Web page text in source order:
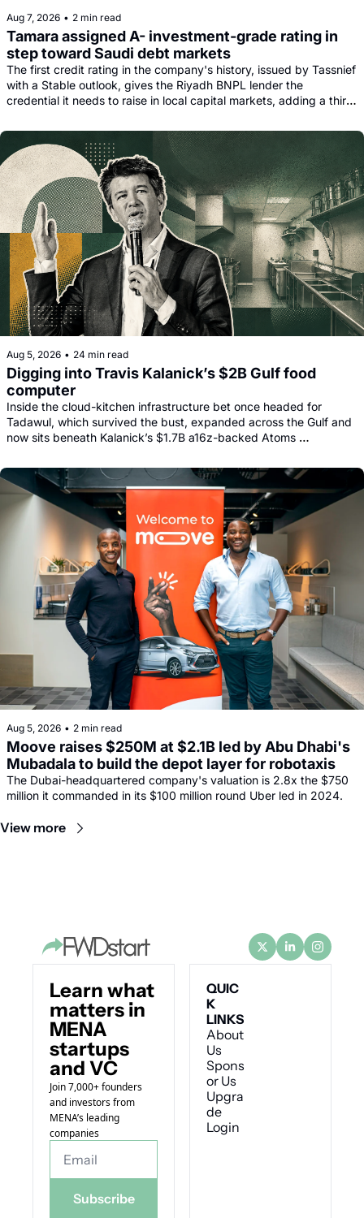
Aug 7, 2026 • 2 min read
Tamara assigned A- investment-grade rating in
step toward Saudi debt markets
The first credit rating in the company's history, issued by Tassnief
with a Stable outlook, gives the Riyadh BNPL lender the
credential it needs to raise in local capital markets, adding a third
facility.
Aug 5, 2026 • 24 min read
Digging into Travis Kalanick’s $2B Gulf food
computer
Inside the cloud-kitchen infrastructure bet once headed for
Tadawul, which survived the bust, expanded across the Gulf and
now sits beneath Kalanick’s $1.7B a16z-backed Atoms
Aug 5, 2026 • 2 min read
Moove raises $250M at $2.1B led by Abu Dhabi's
Mubadala to build the depot layer for robotaxis
The Dubai-headquartered company's valuation is 2.8x the $750
million it commanded in its $100 million round Uber led in 2024.
View more
Learn what
matters in
MENA
startups
and VC
Join 7,000+ founders
and investors from
MENA’s leading
companies
Subscribe
QUIC
K
LINKS
About
Us
Spons
or Us
Upgra
de
Login